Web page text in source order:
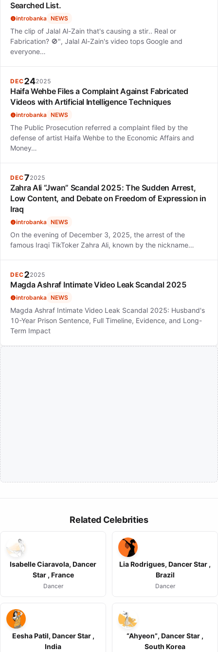
Searched List.
introbanka NEWS
The clip of Jalal Al-Zain that's causing a stir.. Real or
Fabrication? 🚫", Jalal Al-Zain's video tops Google and
everyone…
DEC242025
Haifa Wehbe Files a Complaint Against Fabricated
Videos with Artificial Intelligence Techniques
introbanka NEWS
The Public Prosecution referred a complaint filed by the
defense of artist Haifa Wehbe to the Economic Affairs and
Money…
DEC72025
Zahra Ali “Jwan” Scandal 2025: The Sudden Arrest,
Low Content, and Debate on Freedom of Expression in
Iraq
introbanka NEWS
On the evening of December 3, 2025, the arrest of the
famous Iraqi TikToker Zahra Ali, known by the nickname…
DEC22025
Magda Ashraf Intimate Video Leak Scandal 2025
introbanka NEWS
Magda Ashraf Intimate Video Leak Scandal 2025: Husband's
10-Year Prison Sentence, Full Timeline, Evidence, and Long-
Term Impact
Related Celebrities
Isabelle Ciaravola, Dancer
Star , France
Dancer
Lia Rodrigues, Dancer Star ,
Brazil
Dancer
Eesha Patil, Dancer Star ,
India
“Ahyeon”, Dancer Star ,
South Korea